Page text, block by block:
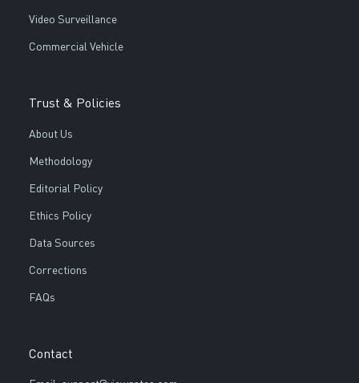
Video Surveillance
Commercial Vehicle
Trust & Policies
About Us
Methodology
Editorial Policy
Ethics Policy
Data Sources
Corrections
FAQs
Contact